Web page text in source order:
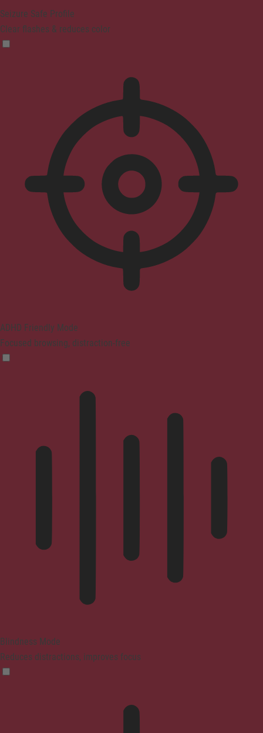
Seizure Safe Profile
Clear flashes & reduces color
ADHD Friendly Mode
Focused browsing, distraction-free
Blindness Mode
Reduces distractions, improves focus